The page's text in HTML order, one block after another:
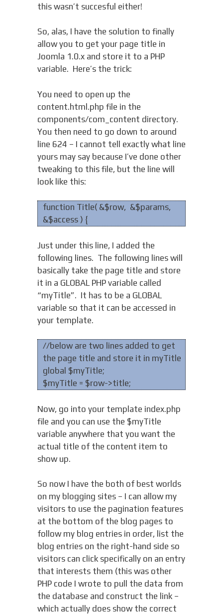
this wasn’t succesful either!
So, alas, I have the solution to finally
allow you to get your page title in
Joomla 1.0.x and store it to a PHP
variable. Here’s the trick:
You need to open up the
content.html.php file in the
components/com_content directory.
You then need to go down to around
line 624 – I cannot tell exactly what line
yours may say because I’ve done other
tweaking to this file, but the line will
look like this:
function Title( &$row, &$params,
&$access ) {
Just under this line, I added the
following lines. The following lines will
basically take the page title and store
it in a GLOBAL PHP variable called
“myTitle”. It has to be a GLOBAL
variable so that it can be accessed in
your template.
//below are two lines added to get
the page title and store it in myTitle
global $myTitle;
$myTitle = $row->title;
Now, go into your template index.php
file and you can use the $myTitle
variable anywhere that you want the
actual title of the content item to
show up.
So now I have the both of best worlds
on my blogging sites – I can allow my
visitors to use the pagination features
at the bottom of the blog pages to
follow my blog entries in order, list the
blog entries on the right-hand side so
visitors can click specifically on an entry
that interests them (this was other
PHP code I wrote to pull the data from
the database and construct the link –
which actually does show the correct